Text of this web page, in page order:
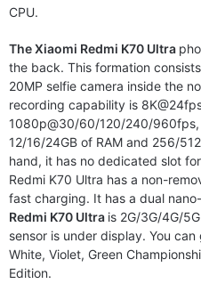
CPU.
The Xiaomi Redmi K70 Ultra
the back. This formation
20MP selfie camera inside the
recording capability is
1080p@30/60/120/240/960fps,
12/16/24GB of RAM and 256/
hand, it has no dedicated slot
Redmi K70 Ultra has a non-
fast charging. It has a dual
Redmi K70 Ultra is 2G/3G/4G/
sensor is under display. You
White, Violet, Green
Edition.